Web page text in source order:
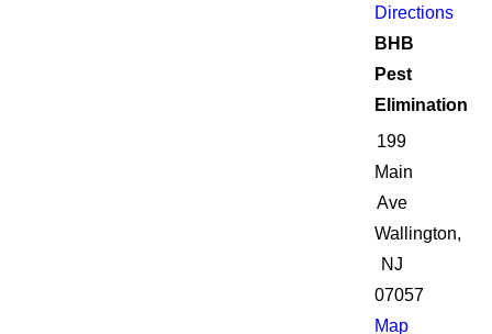
Directions
BHB
Pest
Elimination
199
Main
Ave
Wallington,
NJ
07057
Map